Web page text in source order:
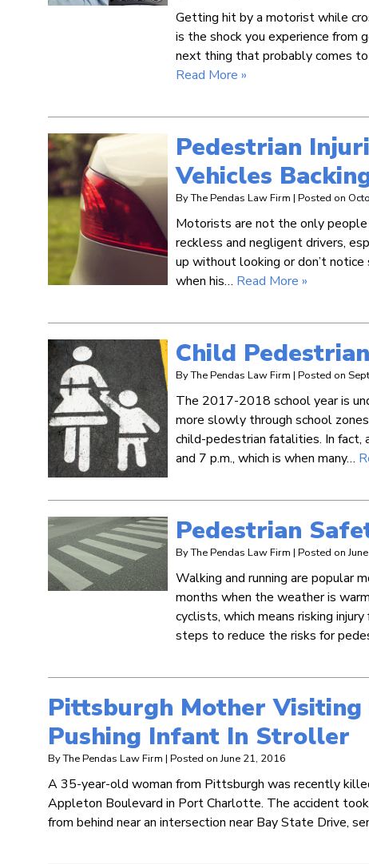
Getting hit by a motorist while
is the shock you experience from
next thing that probably comes
Read More »
Pedestrian
Vehicles
ByThe Pendas Law Firm | Posted on
Motorists are not the only people
reckless and negligent drivers,
up without looking or don’t
when his… Read More »
Child
ByThe Pendas Law Firm | Posted on
The 2017-2018 school year is
more slowly through school
child-pedestrian fatalities. In
and 7 p.m., which is when many…
Pedestrian
ByThe Pendas Law Firm | Posted on
Walking and running are popular
months when the weather is
cyclists, which means risking
steps to reduce the risks for
Pittsburgh Mother
Pushing Infant In Stroller
ByThe Pendas Law Firm | Posted onJune 21, 2016
A 35-year-old woman from Pittsburgh was recently
Appleton Boulevard in Port Charlotte. The accident
from behind near an intersection near Bay State Drive,